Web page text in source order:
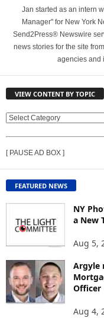
Jan started as an intern
Manager" for New York
Send2Press® Newswire
news stories for the site
agencies and
VIEW CONTENT BY TOPIC
V
W
C
O
N
T
T
O
P
[ PAUSE AD BOX ]
FEATURED NEWS
NY
a New
Aug 5,
Argyle
Officer
Aug 4,